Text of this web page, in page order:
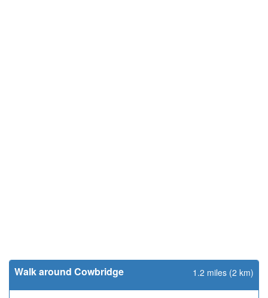
Walk around Cowbridge 1.2 miles (2 km)